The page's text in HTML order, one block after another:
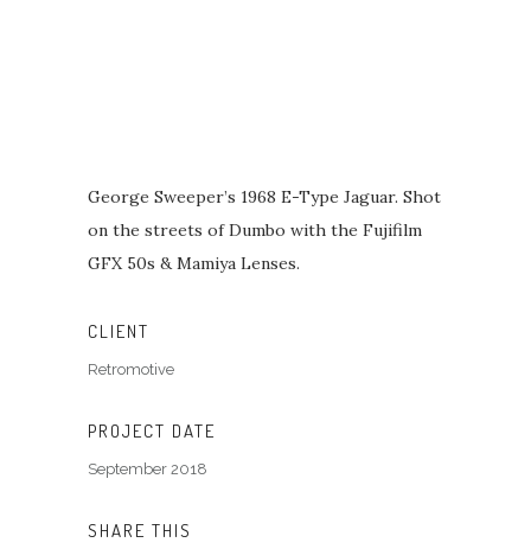
George Sweeper’s 1968 E-Type Jaguar. Shot
on the streets of Dumbo with the Fujifilm
GFX 50s & Mamiya Lenses.
CLIENT
Retromotive
PROJECT DATE
September 2018
SHARE THIS